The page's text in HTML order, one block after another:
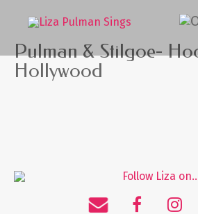
Pulman & Stilgoe-
Hollywood